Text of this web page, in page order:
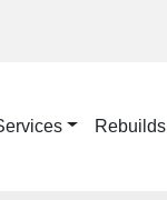
Services Rebuilds